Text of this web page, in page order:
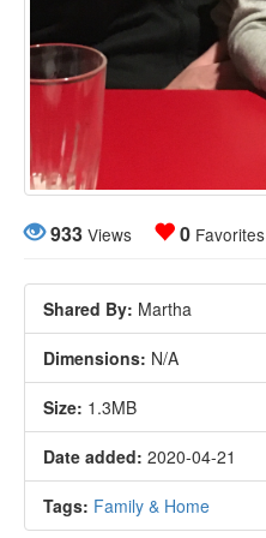
933 Views 0 Favorites
Shared By: Martha
Dimensions: N/A
Size: 1.3MB
Date added: 2020-04-21
Tags: Family & Home